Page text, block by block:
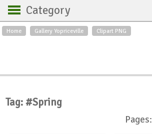
Home Gallery Yopriceville Clipart PNG
Category
Backgrounds
Roses
Textures
World
Tag: #Spring
Pages: